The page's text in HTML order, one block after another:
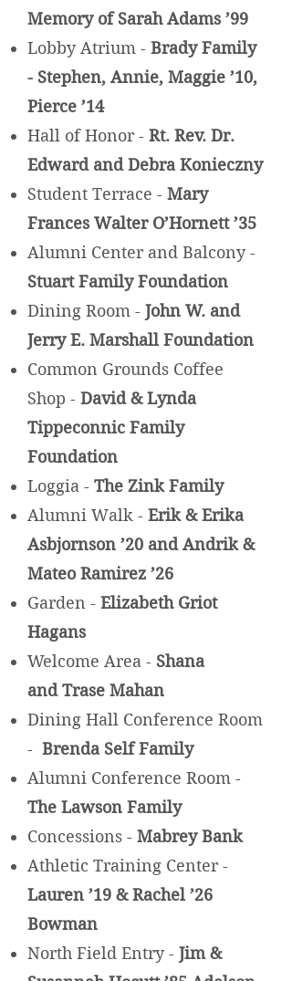
Memory of Sarah Adams ’99
Lobby Atrium - Brady Family
- Stephen, Annie, Maggie ’10,
Pierce ’14
Hall of Honor - Rt. Rev. Dr.
Edward and Debra Konieczny
Student Terrace - Mary
Frances Walter O’Hornett ’35
Alumni Center and Balcony -
Stuart Family Foundation
Dining Room - John W. and
Jerry E. Marshall Foundation
Common Grounds Coffee
Shop - David & Lynda
Tippeconnic Family
Foundation
Loggia - The Zink Family
Alumni Walk - Erik & Erika
Asbjornson ’20 and Andrik &
Mateo Ramirez ’26
Garden - Elizabeth Griot
Hagans
Welcome Area - Shana
and Trase Mahan
Dining Hall Conference Room
- Brenda Self Family
Alumni Conference Room -
The Lawson Family
Concessions - Mabrey Bank
Athletic Training Center -
Lauren ’19 & Rachel ’26
Bowman
North Field Entry - Jim &